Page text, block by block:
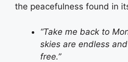
the peacefulness found in
“Take me back to
skies are endless
free.”